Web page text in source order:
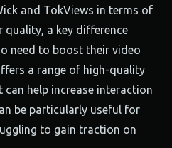
and TokViews in terms of
quality, a key difference
need to boost their video
a range of high-quality
can help increase interaction
be particularly useful for
to gain traction on